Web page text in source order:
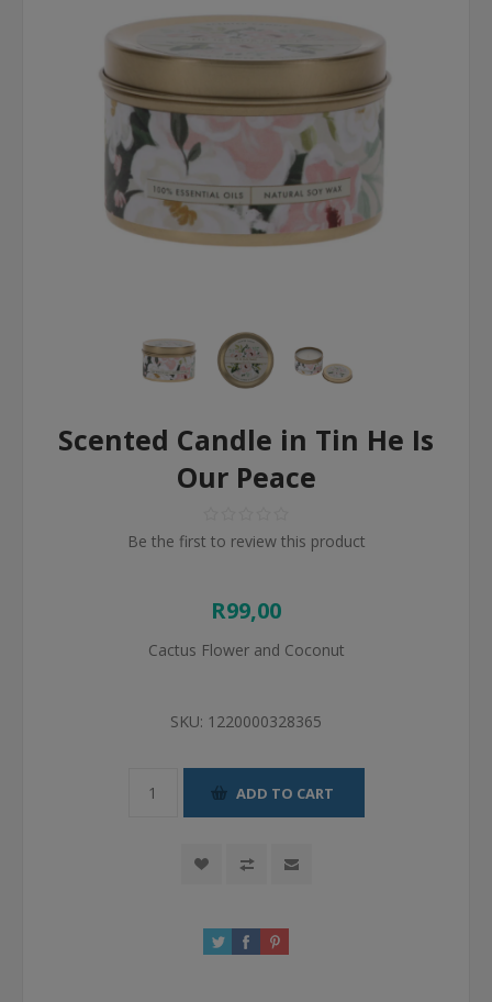
Scented Candle in Tin He Is
Our Peace
Be the first to review this product
R99,00
Cactus Flower and Coconut
SKU: 1220000328365
ADD TO CART